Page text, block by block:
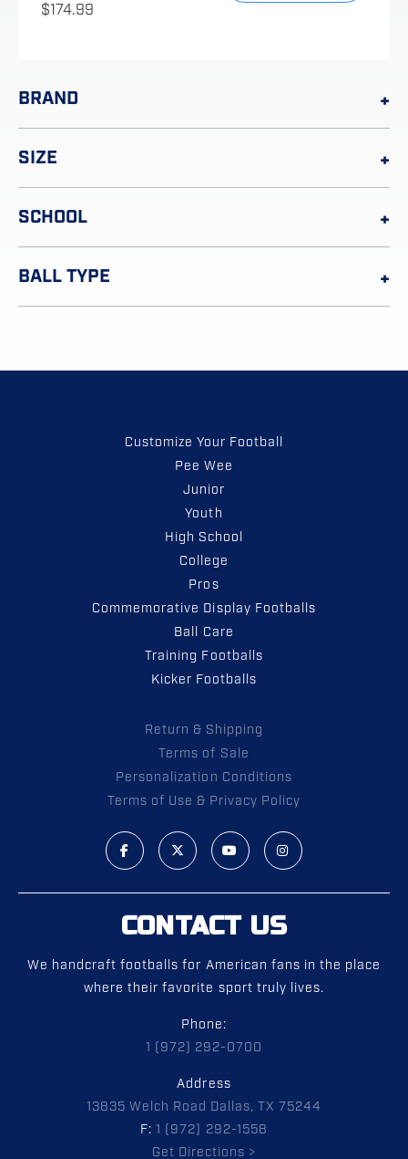
$174.99
BRAND
SIZE
SCHOOL
BALL TYPE
Customize Your Football
Pee Wee
Junior
Youth
High School
College
Pros
Commemorative Display Footballs
Ball Care
Training Footballs
Kicker Footballs
Return & Shipping
Terms of Sale
Personalization Conditions
Terms of Use & Privacy Policy
CONTACT US
We handcraft footballs for American fans in the place
where their favorite sport truly lives.
Phone:
1 (972) 292-0700
Address
13835 Welch Road Dallas, TX 75244
F:1 (972) 292-1558
Get Directions >